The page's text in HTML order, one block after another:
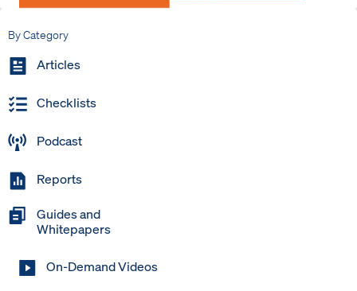
By Category
Articles
Checklists
Podcast
Reports
Guides and
Whitepapers
On-Demand Videos